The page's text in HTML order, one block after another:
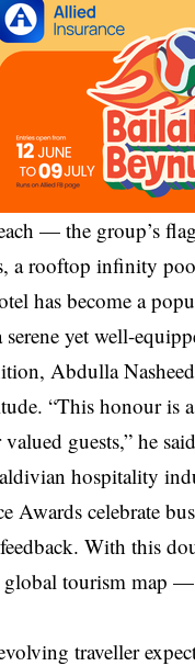
— the group’s
a rooftop infinity
has become a
yet well-
Abdulla
“This honour
guests,” he
hospitality
Awards celebrate
With this
tourism map
traveller